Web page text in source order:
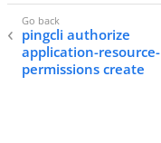
pingcli authorize
application-resource-
permissions create